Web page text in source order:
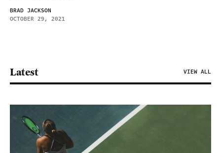
BRAD JACKSON
OCTOBER 29, 2021
Latest VIEW ALL